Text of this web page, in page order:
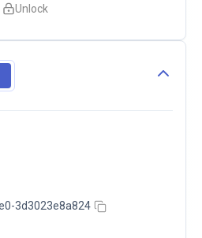
Unlock
3d3023e8a824